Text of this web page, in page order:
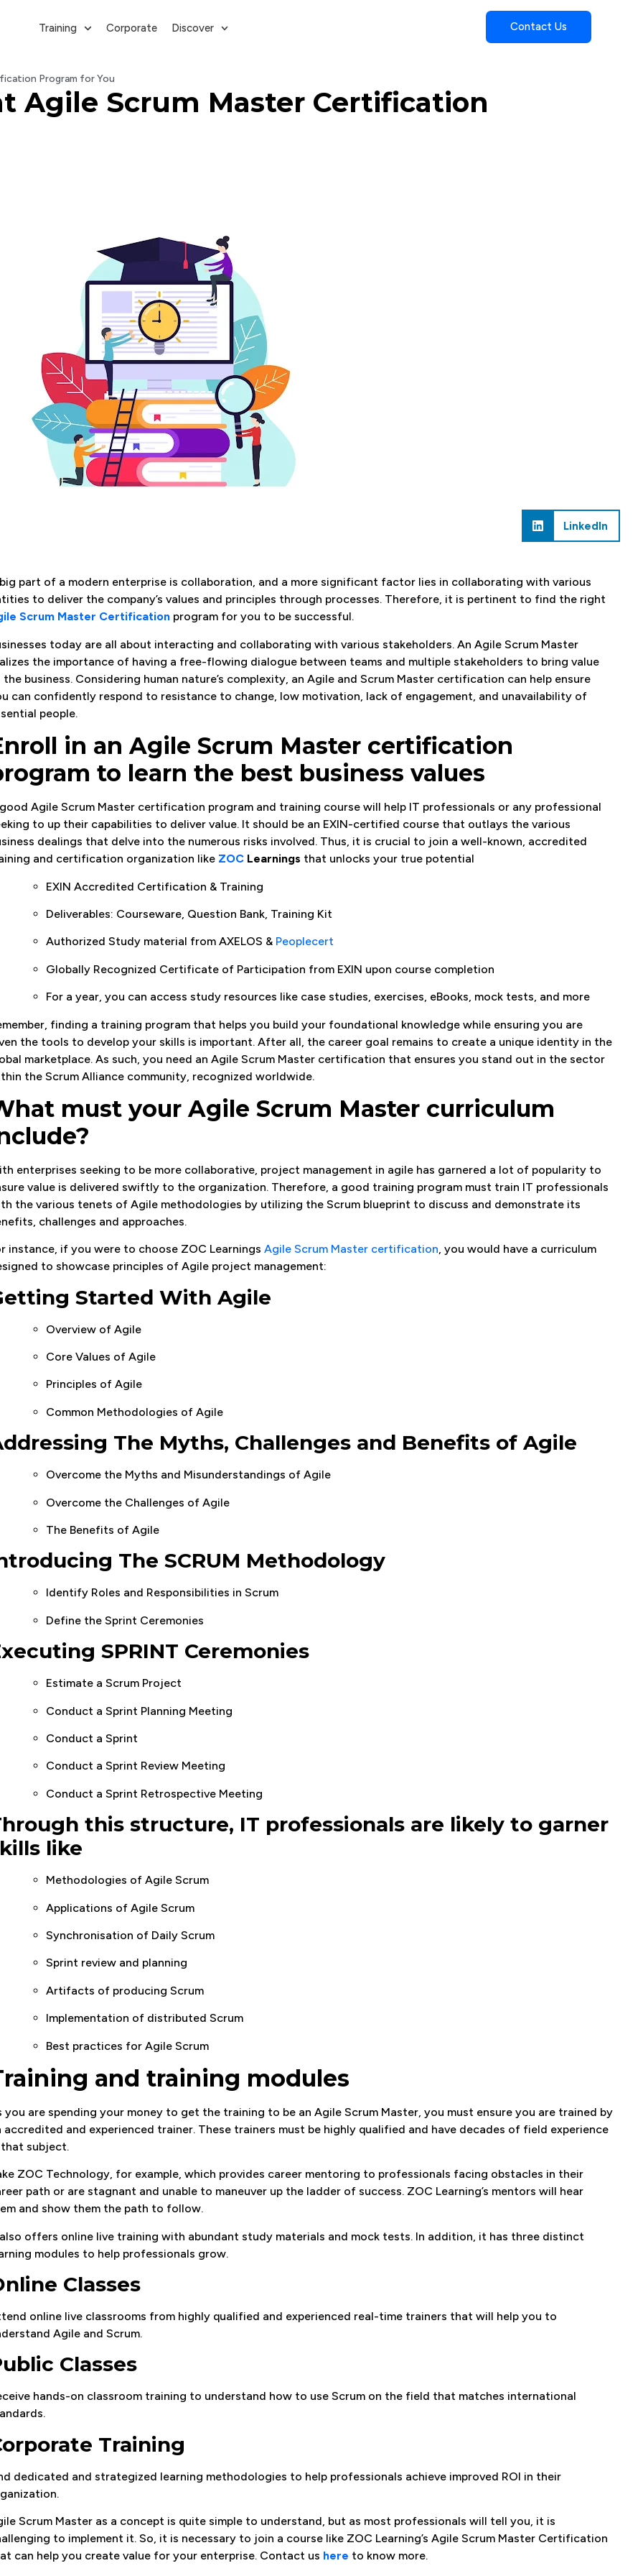
Training Corporate Discover Contact Us
Program for You
Agile Scrum Master Certification
LinkedIn
part of a modern enterprise is collaboration, and a more significant factor lies in collaborating with various
to deliver the company’s values and principles through processes. Therefore, it is pertinent to find the right
Scrum Master Certification program for you to be successful.
today are all about interacting and collaborating with various stakeholders. An Agile Scrum Master
the importance of having a free-flowing dialogue between teams and multiple stakeholders to bring value
business. Considering human nature’s complexity, an Agile and Scrum Master certification can help ensure
can confidently respond to resistance to change, low motivation, lack of engagement, and unavailability of
people.
in an Agile Scrum Master certification
to learn the best business values
Agile Scrum Master certification program and training course will help IT professionals or any professional
to up their capabilities to deliver value. It should be an EXIN-certified course that outlays the various
dealings that delve into the numerous risks involved. Thus, it is crucial to join a well-known, accredited
and certification organization like ZOC Learnings that unlocks your true potential
EXIN Accredited Certification & Training
Deliverables: Courseware, Question Bank, Training Kit
Authorized Study material from AXELOS & Peoplecert
Globally Recognized Certificate of Participation from EXIN upon course completion
For a year, you can access study resources like case studies, exercises, eBooks, mock tests, and more
finding a training program that helps you build your foundational knowledge while ensuring you are
the tools to develop your skills is important. After all, the career goal remains to create a unique identity in the
marketplace. As such, you need an Agile Scrum Master certification that ensures you stand out in the sector
the Scrum Alliance community, recognized worldwide.
must your Agile Scrum Master curriculum
enterprises seeking to be more collaborative, project management in agile has garnered a lot of popularity to
value is delivered swiftly to the organization. Therefore, a good training program must train IT professionals
the various tenets of Agile methodologies by utilizing the Scrum blueprint to discuss and demonstrate its
challenges and approaches.
instance, if you were to choose ZOC Learnings Agile Scrum Master certification, you would have a curriculum
to showcase principles of Agile project management:
Started With Agile
Overview of Agile
Core Values of Agile
Principles of Agile
Common Methodologies of Agile
The Myths, Challenges and Benefits of Agile
Overcome the Myths and Misunderstandings of Agile
Overcome the Challenges of Agile
The Benefits of Agile
The SCRUM Methodology
Identify Roles and Responsibilities in Scrum
Define the Sprint Ceremonies
SPRINT Ceremonies
Estimate a Scrum Project
Conduct a Sprint Planning Meeting
Conduct a Sprint
Conduct a Sprint Review Meeting
Conduct a Sprint Retrospective Meeting
this structure, IT professionals are likely to garner
like
Methodologies of Agile Scrum
Applications of Agile Scrum
Synchronisation of Daily Scrum
Sprint review and planning
Artifacts of producing Scrum
Implementation of distributed Scrum
Best practices for Agile Scrum
and training modules
you are spending your money to get the training to be an Agile Scrum Master, you must ensure you are trained by
accredited and experienced trainer. These trainers must be highly qualified and have decades of field experience
subject.
ZOC Technology, for example, which provides career mentoring to professionals facing obstacles in their
path or are stagnant and unable to maneuver up the ladder of success. ZOC Learning’s mentors will hear
and show them the path to follow.
offers online live training with abundant study materials and mock tests. In addition, it has three distinct
modules to help professionals grow.
Classes
online live classrooms from highly qualified and experienced real-time trainers that will help you to
Agile and Scrum.
Classes
hands-on classroom training to understand how to use Scrum on the field that matches international
Training
dedicated and strategized learning methodologies to help professionals achieve improved ROI in their
Scrum Master as a concept is quite simple to understand, but as most professionals will tell you, it is
to implement it. So, it is necessary to join a course like ZOC Learning’s Agile Scrum Master Certification
can help you create value for your enterprise. Contact us here to know more.